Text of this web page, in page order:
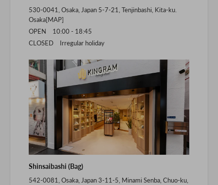
530-0041, Osaka, Japan 5-7-21, Tenjinbashi, Kita-ku.
Osaka[MAP]
OPEN 10:00 - 18:45
CLOSED Irregular holiday
Shinsaibashi (Bag)
542-0081, Osaka, Japan 3-11-5, Minami Senba, Chuo-ku,